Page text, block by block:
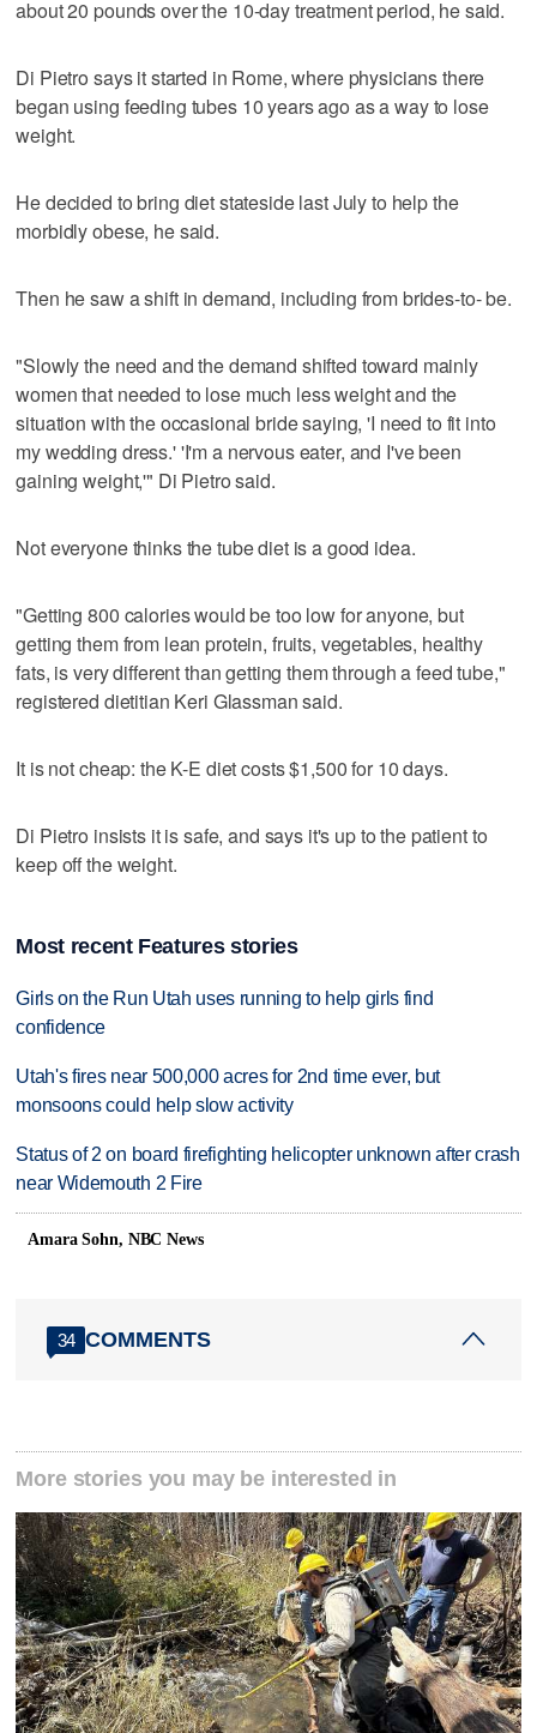
about 20 pounds over the 10-day treatment period, he said.
Di Pietro says it started in Rome, where physicians there
began using feeding tubes 10 years ago as a way to lose
weight.
He decided to bring diet stateside last July to help the
morbidly obese, he said.
Then he saw a shift in demand, including from brides-to- be.
"Slowly the need and the demand shifted toward mainly
women that needed to lose much less weight and the
situation with the occasional bride saying, 'I need to fit into
my wedding dress.' 'I'm a nervous eater, and I've been
gaining weight,'" Di Pietro said.
Not everyone thinks the tube diet is a good idea.
"Getting 800 calories would be too low for anyone, but
getting them from lean protein, fruits, vegetables, healthy
fats, is very different than getting them through a feed tube,"
registered dietitian Keri Glassman said.
It is not cheap: the K-E diet costs $1,500 for 10 days.
Di Pietro insists it is safe, and says it's up to the patient to
keep off the weight.
Most recent Features stories
Girls on the Run Utah uses running to help girls find
confidence
Utah's fires near 500,000 acres for 2nd time ever, but
monsoons could help slow activity
Status of 2 on board firefighting helicopter unknown after crash
near Widemouth 2 Fire
Amara Sohn, NBC News
34 COMMENTS
More stories you may be interested in